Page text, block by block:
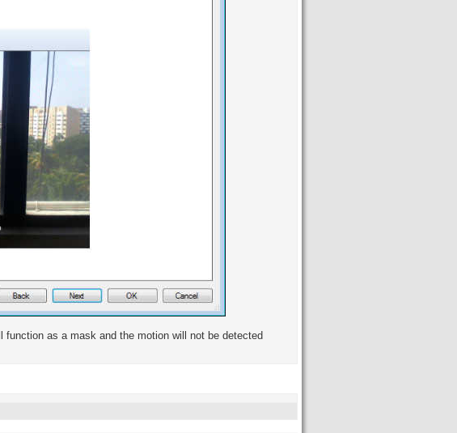
as a mask and the motion will not be detected